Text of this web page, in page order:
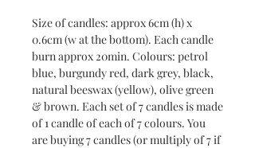
Size of candles: approx 6cm (h) x
0.6cm (w at the bottom). Each candle
burn approx 20min. Colours: petrol
blue, burgundy red, dark grey, black,
natural beeswax (yellow), olive green
& brown. Each set of 7 candles is made
of 1 candle of each of 7 colours. You
are buying 7 candles (or multiply of 7 if